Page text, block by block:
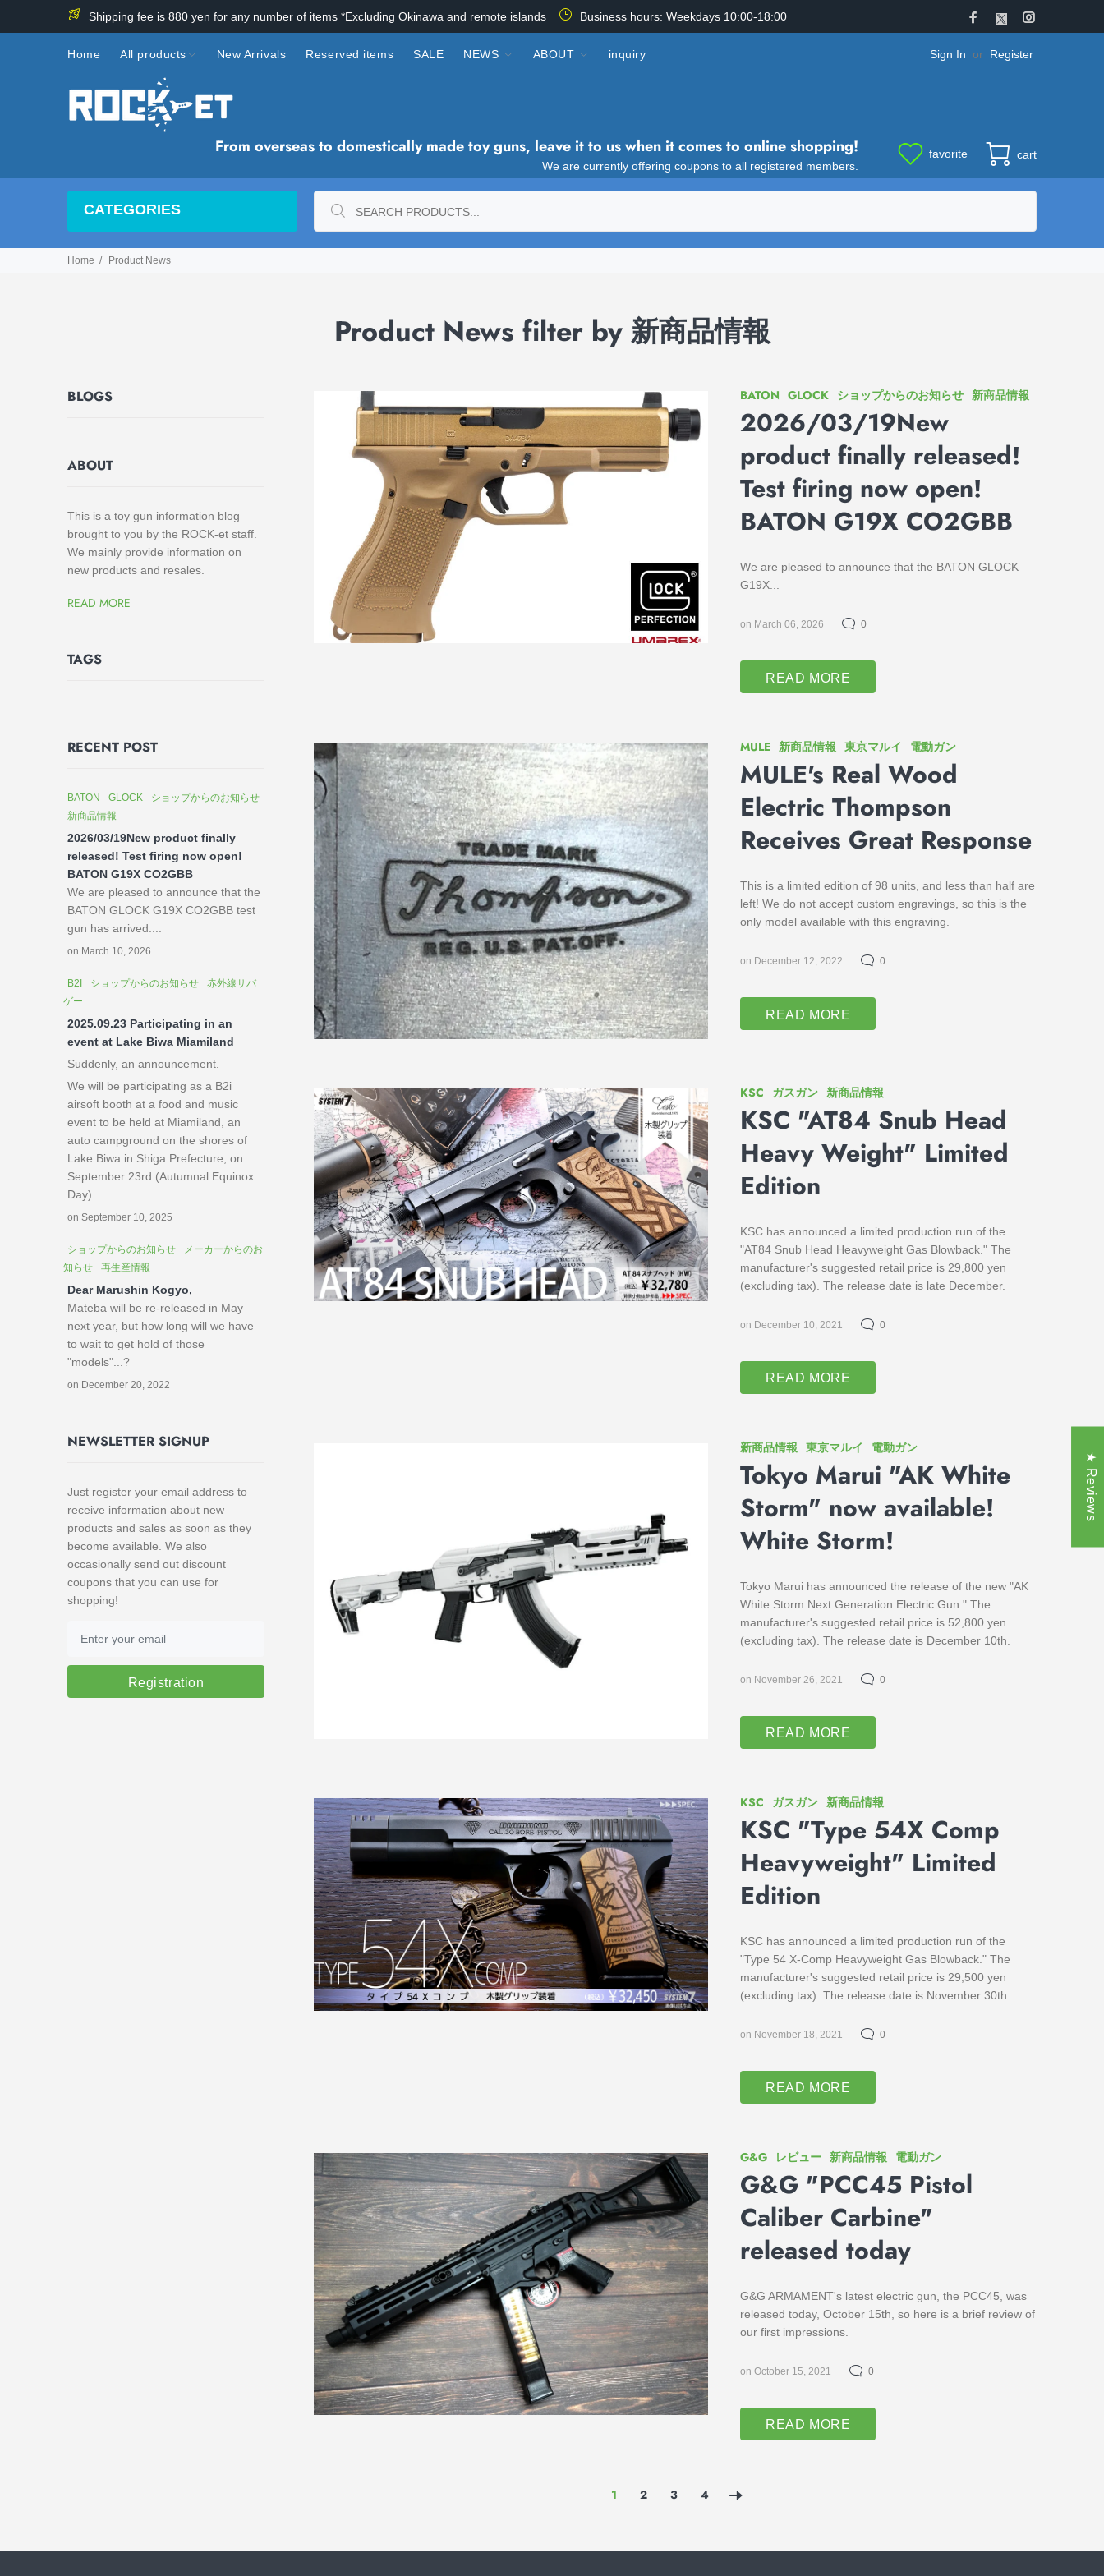
Shipping fee is 880 yen for any number of items *Excluding Okinawa and remote islands Business hours: Weekdays 10:00-18:00
Home All products New Arrivals Reserved items SALE NEWS ABOUT inquiry Sign In or Register
From overseas to domestically made toy guns, leave it to us when it comes to online shopping!
We are currently offering coupons to all registered members.
favorite cart
CATEGORIES
Home Product News
Product News filter by 新商品情報
BATON GLOCK ショップからのお知らせ 新商品情報
2026/03/19New
product finally released!
Test firing now open!
BATON G19X CO2GBB
We are pleased to announce that the BATON GLOCK
G19X...
on March 06, 2026 0
READ MORE
MULE 新商品情報 東京マルイ 電動ガン
MULE's Real Wood
Electric Thompson
Receives Great Response
This is a limited edition of 98 units, and less than half are
left! We do not accept custom engravings, so this is the
only model available with this engraving.
on December 12, 2022 0
READ MORE
KSC ガスガン 新商品情報
KSC "AT84 Snub Head
Heavy Weight" Limited
Edition
KSC has announced a limited production run of the
"AT84 Snub Head Heavyweight Gas Blowback." The
manufacturer's suggested retail price is 29,800 yen
(excluding tax). The release date is late December.
on December 10, 2021 0
READ MORE
新商品情報 東京マルイ 電動ガン
Tokyo Marui "AK White
Storm" now available!
White Storm!
Tokyo Marui has announced the release of the new "AK
White Storm Next Generation Electric Gun." The
manufacturer's suggested retail price is 52,800 yen
(excluding tax). The release date is December 10th.
on November 26, 2021 0
READ MORE
KSC ガスガン 新商品情報
KSC "Type 54X Comp
Heavyweight" Limited
Edition
KSC has announced a limited production run of the
"Type 54 X-Comp Heavyweight Gas Blowback." The
manufacturer's suggested retail price is 29,500 yen
(excluding tax). The release date is November 30th.
on November 18, 2021 0
READ MORE
G&G レビュー 新商品情報 電動ガン
G&G "PCC45 Pistol
Caliber Carbine"
released today
G&G ARMAMENT's latest electric gun, the PCC45, was
released today, October 15th, so here is a brief review of
our first impressions.
on October 15, 2021 0
READ MORE
1 2 3 4
BLOGS
ABOUT
This is a toy gun information blog
brought to you by the ROCK-et staff.
We mainly provide information on
new products and resales.
READ MORE
TAGS
RECENT POST
BATON GLOCK
ショップからのお知らせ
新商品情報
2026/03/19New product finally
released! Test firing now open!
BATON G19X CO2GBB
We are pleased to announce that the
BATON GLOCK G19X CO2GBB test
gun has arrived....
on March 10, 2026
B2I ショップからのお知らせ
赤外線サバ
ゲー
2025.09.23 Participating in an
event at Lake Biwa Miamiland
Suddenly, an announcement.
We will be participating as a B2i
airsoft booth at a food and music
event to be held at Miamiland, an
auto campground on the shores of
Lake Biwa in Shiga Prefecture, on
September 23rd (Autumnal Equinox
Day).
on September 10, 2025
ショップからのお知らせ
メーカーからのお
知らせ
再生産情報
Dear Marushin Kogyo,
Mateba will be re-released in May
next year, but how long will we have
to wait to get hold of those
"models"...?
on December 20, 2022
NEWSLETTER SIGNUP
Just register your email address to
receive information about new
products and sales as soon as they
become available. We also
occasionally send out discount
coupons that you can use for
shopping!
Registration
★ Reviews